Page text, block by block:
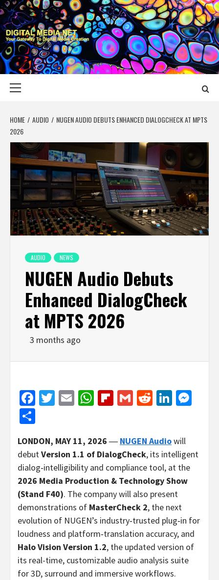
Skip
to
content
DIGITAL MEDIA
YOUR GATEWAY TO DIGITAL MEDIA CREATION
HOME AUDIO
NUGEN AUDIO DEBUTS ENHANCED DIALOGCHECK AT MPTS
2026
AUDIO NEWS
NUGEN Audio Debuts
Enhanced DialogCheck
at MPTS 2026
3 months ago
Facebook
Twitter
EmailWhatsApp
Flipboard
GmailReddit
LONDON, MAY 11, 2026 ― NUGEN Audiowill
debutVersion 1.1 of DialogCheck, its intelligent
dialog‑intelligibility and compliance tool, at the
2026 Media Production & Technology Show
(Stand F40). The company will also present
demonstrations of MasterCheck 2, the next
evolution of NUGEN’s industry‑trusted plug‑in for
loudness and platform‑translation accuracy, and
Halo Vision Version 1.2, the updated version of
its real-time, customizable audio analysis suite
for 3D, surround and immersive workflows.